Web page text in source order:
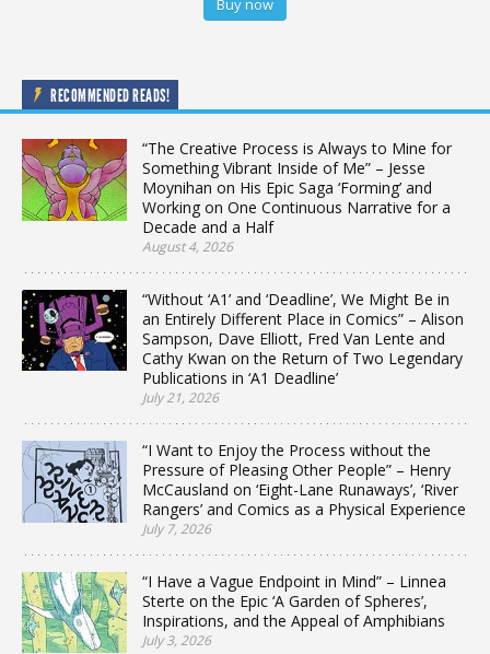
Buy now
RECOMMENDED READS!
“The Creative Process is Always to Mine for
Something Vibrant Inside of Me” – Jesse
Moynihan on His Epic Saga ‘Forming’ and
Working on One Continuous Narrative for a
Decade and a Half
August 4, 2026
“Without ‘A1’ and ‘Deadline’, We Might Be in
an Entirely Different Place in Comics” – Alison
Sampson, Dave Elliott, Fred Van Lente and
Cathy Kwan on the Return of Two Legendary
Publications in ‘A1 Deadline’
July 21, 2026
“I Want to Enjoy the Process without the
Pressure of Pleasing Other People” – Henry
McCausland on ‘Eight-Lane Runaways’, ‘River
Rangers’ and Comics as a Physical Experience
July 7, 2026
“I Have a Vague Endpoint in Mind” – Linnea
Sterte on the Epic ‘A Garden of Spheres’,
Inspirations, and the Appeal of Amphibians
July 3, 2026